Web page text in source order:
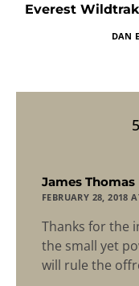
Everest
DAN
James Thomas
FEBRUARY 28, 2018
Thanks for the
the small yet
will rule the